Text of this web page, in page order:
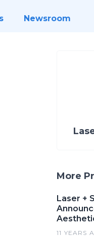
Newsroom
More
Laser +
11 YEARS